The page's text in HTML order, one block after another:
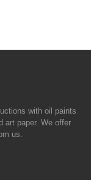
with oil paints
art paper. We offer
us.